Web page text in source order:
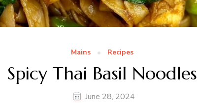
Mains Recipes
Spicy Thai Basil Noodles
June 28, 2024